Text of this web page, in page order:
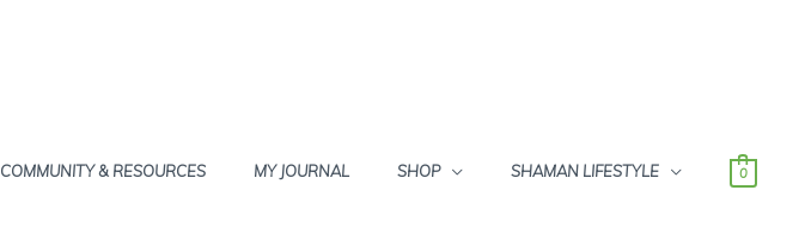
COMMUNITY & RESOURCES MY JOURNAL SHOP SHAMAN LIFESTYLE 0